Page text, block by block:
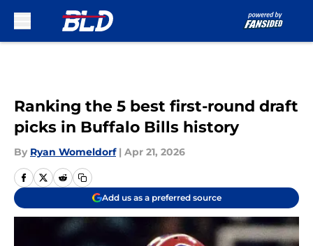
Ranking the 5 best first-round draft
picks in Buffalo Bills history
By Ryan Womeldorf | Apr 21, 2026
Add us as a preferred source